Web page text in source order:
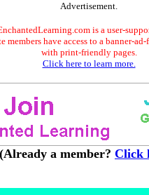
Advertisement.
is a user-
members have access to a banner-
with print-friendly pages.
Click here to learn more.
(Already a member? Click